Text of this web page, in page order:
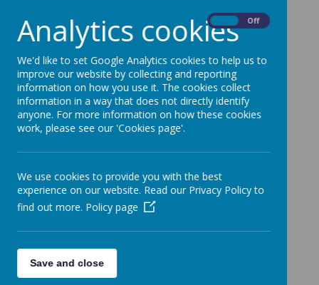
Analytics cookies Off
We'd like to set Google Analytics cookies to help us to
improve our website by collecting and reporting
information on how you use it. The cookies collect
information in a way that does not directly identify
anyone. For more information on how these cookies
work, please see our 'Cookies page'.
We use cookies to provide you with the best
experience on our website. Read our Privacy Policy to
find out more. Policy page
Save and close